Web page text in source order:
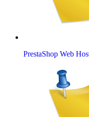
PrestaShop Web